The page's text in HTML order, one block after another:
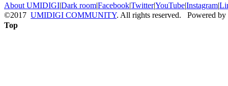
About UMIDIGI|Dark room|Facebook|Twitter|YouTube|Instagram|
©2017 UMIDIGI COMMUNITY. All rights reserved. Powered by
Top